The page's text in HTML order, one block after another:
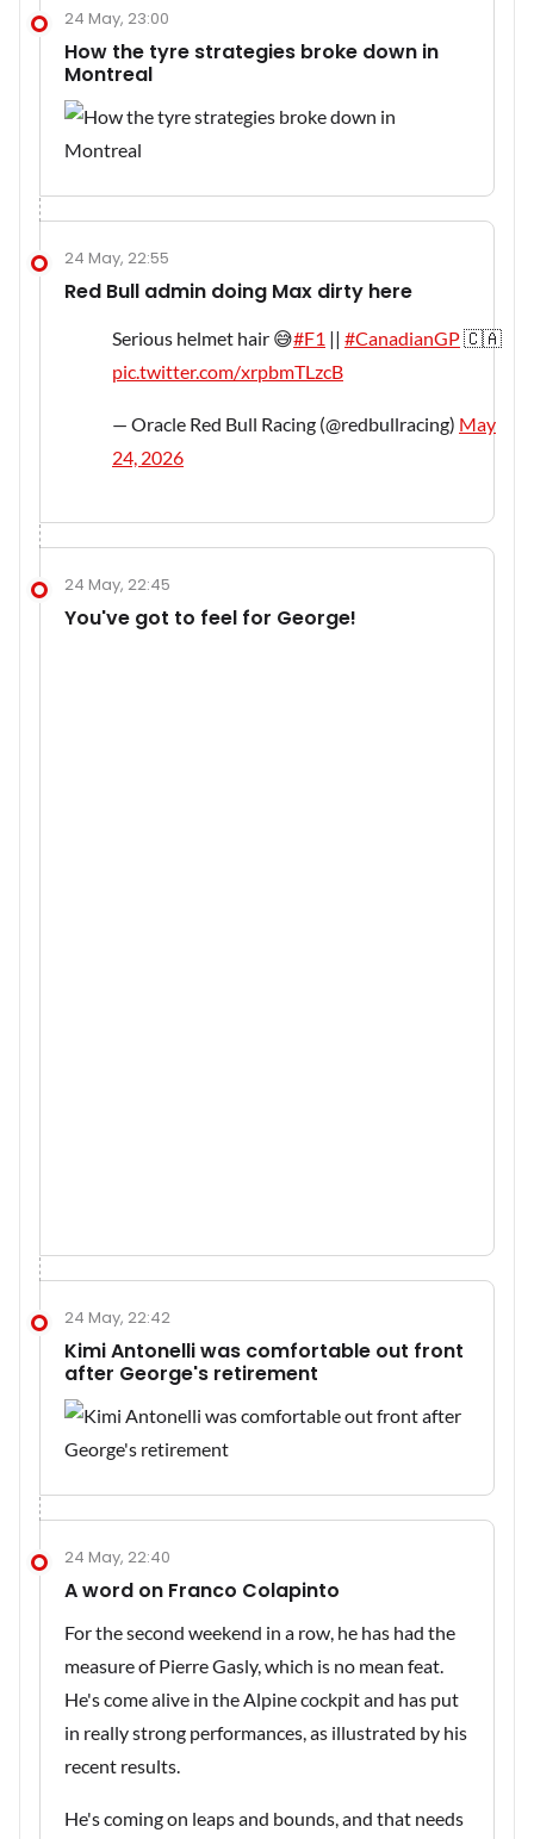
24 May, 23:00
How the tyre strategies broke down in
Montreal
24 May, 22:55
Red Bull admin doing Max dirty here
Serious helmet hair 😅#F1 || #CanadianGP🇨🇦
pic.twitter.com/xrpbmTLzcB
— Oracle Red Bull Racing (@redbullracing) May
24, 2026
24 May, 22:45
You've got to feel for George!
24 May, 22:42
Kimi Antonelli was comfortable out front
after George's retirement
24 May, 22:40
A word on Franco Colapinto
For the second weekend in a row, he has had the
measure of Pierre Gasly, which is no mean feat.
He's come alive in the Alpine cockpit and has put
in really strong performances, as illustrated by his
recent results.
He's coming on leaps and bounds, and that needs